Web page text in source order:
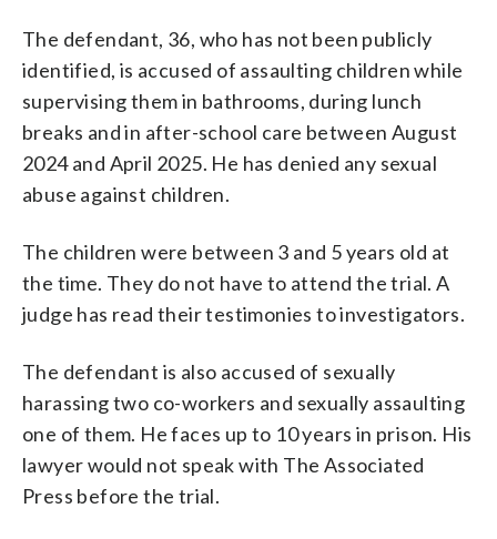
The defendant, 36, who has not been publicly
identified, is accused of assaulting children while
supervising them in bathrooms, during lunch
breaks and in after-school care between August
2024 and April 2025. He has denied any sexual
abuse against children.
The children were between 3 and 5 years old at
the time. They do not have to attend the trial. A
judge has read their testimonies to investigators.
The defendant is also accused of sexually
harassing two co-workers and sexually assaulting
one of them. He faces up to 10 years in prison. His
lawyer would not speak with The Associated
Press before the trial.